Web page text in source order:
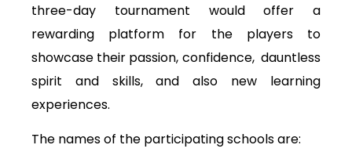
three-day tournament would offer a
rewarding platform for the players to
showcase their passion, confidence, dauntless
spirit and skills, and also new learning
experiences.
The names of the participating schools are: